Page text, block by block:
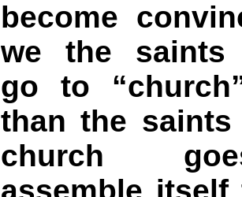
become
we the saints
go to
than the
church